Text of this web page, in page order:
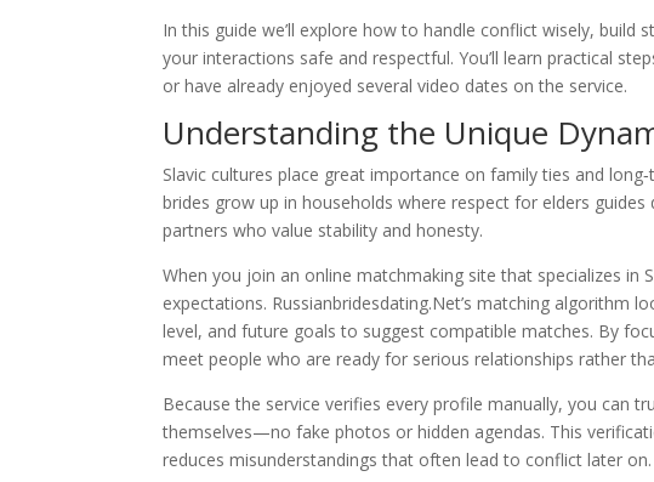
In this guide we’ll explore how to handle conflict wisely,
your interactions safe and respectful. You’ll learn practical
or have already enjoyed several video dates on the service.
Understanding the Unique
Slavic cultures place great importance on family ties and
brides grow up in households where respect for elders
partners who value stability and honesty.
When you join an online matchmaking site that specializes
expectations. Russianbridesdating.Net’s matching algorithm
level, and future goals to suggest compatible matches. By
meet people who are ready for serious relationships rather
Because the service verifies every profile manually, you can
themselves—no fake photos or hidden agendas. This
reduces misunderstandings that often lead to conflict later on.